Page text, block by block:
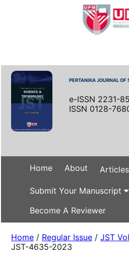
PERTANIKA JOURNAL OF
e-ISSN 2231-
ISSN 0128-
Home About
Submit Your Manuscript
Become A Reviewer
Home / Regular Issue /JST
JST-4635-2023